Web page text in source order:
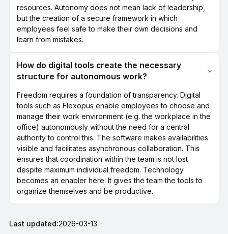
resources. Autonomy does not mean lack of leadership,
but the creation of a secure framework in which
employees feel safe to make their own decisions and
learn from mistakes.
How do digital tools create the necessary
structure for autonomous work?
Freedom requires a foundation of transparency. Digital
tools such as Flexopus enable employees to choose and
manage their work environment (e.g. the workplace in the
office) autonomously without the need for a central
authority to control this. The software makes availabilities
visible and facilitates asynchronous collaboration. This
ensures that coordination within the team is not lost
despite maximum individual freedom. Technology
becomes an enabler here: It gives the team the tools to
organize themselves and be productive.
Last updated:2026-03-13